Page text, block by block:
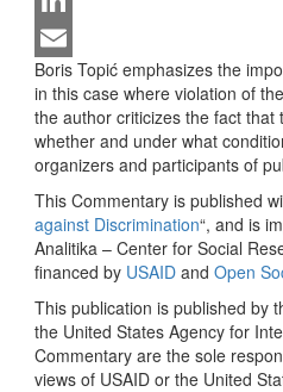
LinkedIn
Email
Boris Topić emphasizes the
in this case where violation of
the author criticizes the fact
whether and under what
organizers and participants of
This Commentary is published
against Discrimination“, and is
Analitika – Center for Social
financed by USAID and Open
This publication is published by
the United States Agency for
Commentary are the sole
views of USAID or the United